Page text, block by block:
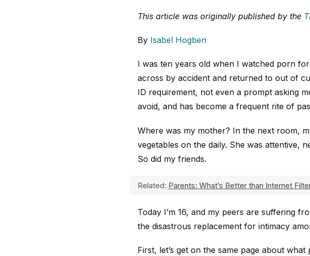
This article was originally published by the
By Isabel Hogben
I was ten years old when I watched porn
across by accident and returned to out of
ID requirement, not even a prompt asking
avoid, and has become a frequent rite of
Where was my mother? In the next room,
vegetables on the daily. She was attentive,
So did my friends.
Related: Parents: What’s Better than Internet
Today I’m 16, and my peers are suffering
the disastrous replacement for intimacy
First, let’s get on the same page about